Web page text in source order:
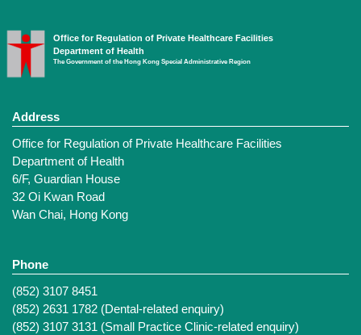
Office for Regulation of Private Healthcare Facilities
Department of Health
The Government of the Hong Kong Special Administrative Region
Address
Office for Regulation of Private Healthcare Facilities
Department of Health
6/F, Guardian House
32 Oi Kwan Road
Wan Chai, Hong Kong
Phone
(852) 3107 8451
(852) 2631 1782 (Dental-related enquiry)
(852) 3107 3131 (Small Practice Clinic-related enquiry)